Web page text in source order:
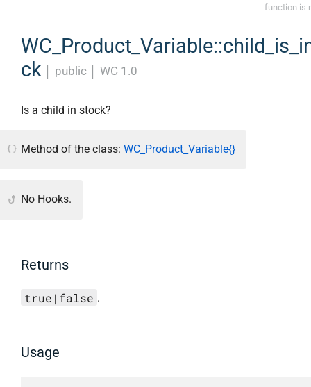
function is
ck
public WC 1.0
Is a child in stock?
Method of the class: WC_Product_Variable{}
No Hooks.
Returns
true|false .
Usage